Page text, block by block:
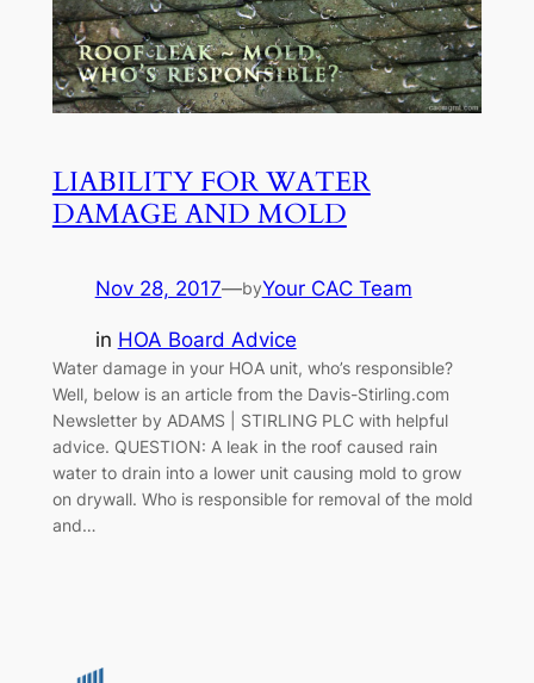
LIABILITY FOR WATER
DAMAGE AND MOLD
Nov 28, 2017—byYour CAC Team
in HOA Board Advice
Water damage in your HOA unit, who’s responsible?
Well, below is an article from the Davis-Stirling.com
Newsletter by ADAMS | STIRLING PLC with helpful
advice. QUESTION: A leak in the roof caused rain
water to drain into a lower unit causing mold to grow
on drywall. Who is responsible for removal of the mold
and…